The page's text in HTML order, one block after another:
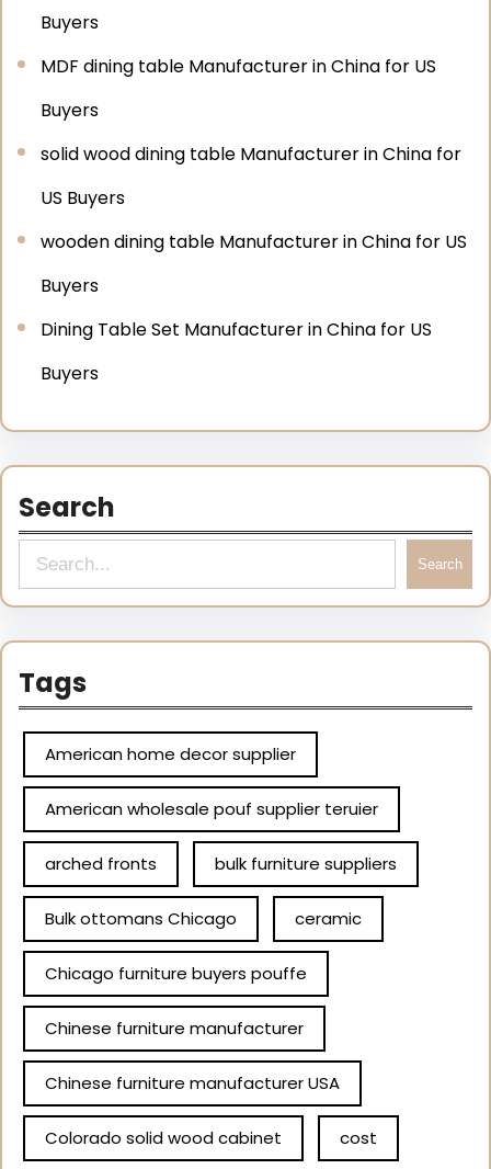
Buyers
MDF dining table Manufacturer in China for US
Buyers
solid wood dining table Manufacturer in China for
US Buyers
wooden dining table Manufacturer in China for US
Buyers
Dining Table Set Manufacturer in China for US
Buyers
Search
Search
Tags
American home decor supplier
American wholesale pouf supplier teruier
arched fronts bulk furniture suppliers
Bulk ottomans Chicago ceramic
Chicago furniture buyers pouffe
Chinese furniture manufacturer
Chinese furniture manufacturer USA
Colorado solid wood cabinet cost